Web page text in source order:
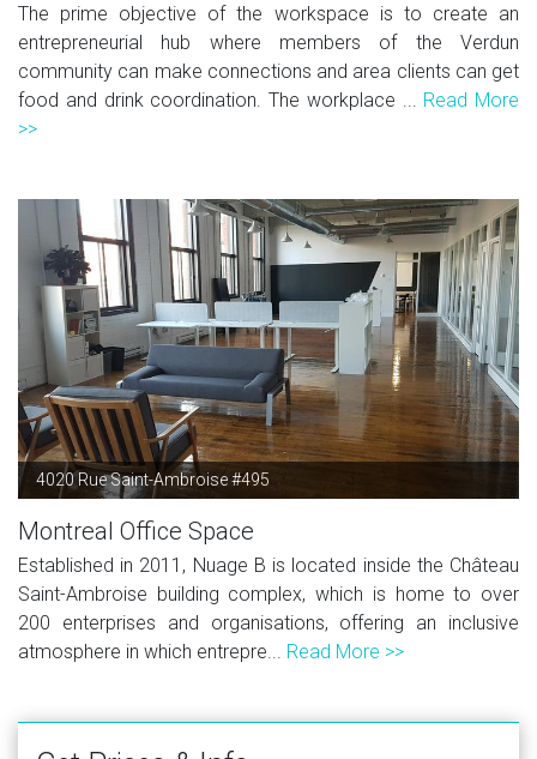
The prime objective of the workspace is to create an
entrepreneurial hub where members of the Verdun
community can make connections and area clients can get
food and drink coordination. The workplace ... Read More
>>
4020 Rue Saint-Ambroise #495
Montreal Office Space
Established in 2011, Nuage B is located inside the Château
Saint-Ambroise building complex, which is home to over
200 enterprises and organisations, offering an inclusive
atmosphere in which entrepre... Read More >>